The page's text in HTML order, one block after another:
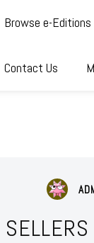
Browse e-Editions
Contact Us